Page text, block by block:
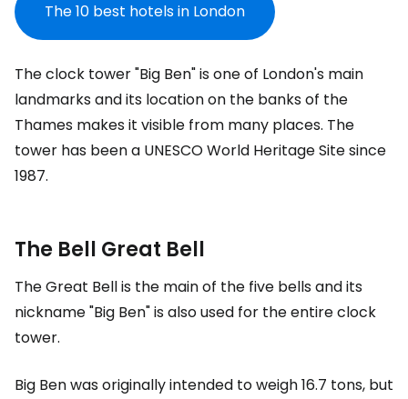
The 10 best hotels in London
The clock tower "Big Ben" is one of London's main
landmarks and its location on the banks of the
Thames makes it visible from many places. The
tower has been a UNESCO World Heritage Site since
1987.
The Bell Great Bell
TheGreat Bellis the main of the five bells and its
nickname "Big Ben" is also used for the entire clock
tower.
Big Ben was originally intended to weigh 16.7 tons, but